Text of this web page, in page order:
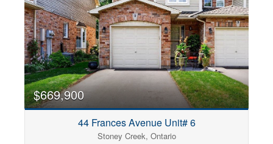
$669,900
44 Frances Avenue Unit# 6
Stoney Creek, Ontario